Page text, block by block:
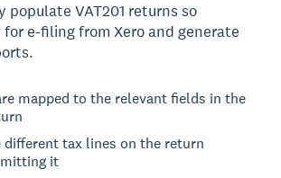
populate VAT201 returns so
e-filing from Xero and generate
mapped to the relevant fields in the
different tax lines on the return
it